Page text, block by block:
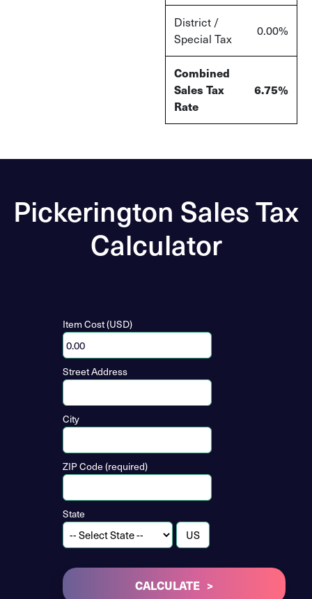
District /
Special Tax
0.00%
Combined
Sales Tax
Rate
6.75%
Pickerington Sales Tax
Calculator
Item Cost (USD)
Street Address
City
ZIP Code (required)
State
CALCULATE